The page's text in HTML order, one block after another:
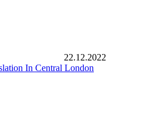
22.12.2022
In Central London